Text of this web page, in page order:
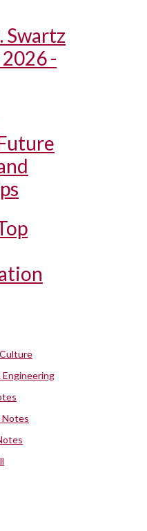
Swartz
-
Engineering
Notes